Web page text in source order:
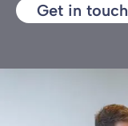
Get in touch